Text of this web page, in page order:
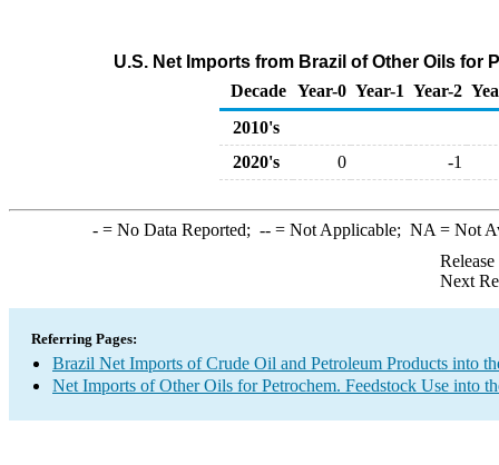
U.S. Net Imports from Brazil of Other Oils for
Decade Year-0 Year-1 Year-2
2010's
2020's
0 -1
-= No Data Reported; --= Not Applicable; NA = Not
Next
Referring Pages:
Brazil Net Imports of Crude Oil and Petroleum Products into
Net Imports of Other Oils for Petrochem. Feedstock Use into